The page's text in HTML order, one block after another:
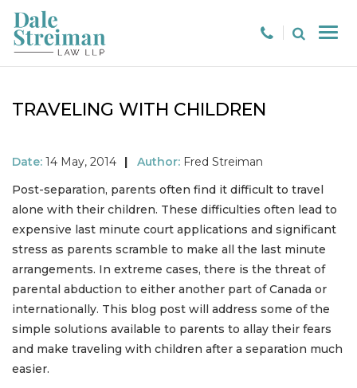
TRAVELING WITH CHILDREN
Date: 14 May, 2014 | Author: Fred Streiman
Post-separation, parents often find it difficult to travel
alone with their children. These difficulties often lead to
expensive last minute court applications and significant
stress as parents scramble to make all the last minute
arrangements. In extreme cases, there is the threat of
parental abduction to either another part of Canada or
internationally. This blog post will address some of the
simple solutions available to parents to allay their fears
and make traveling with children after a separation much
easier.